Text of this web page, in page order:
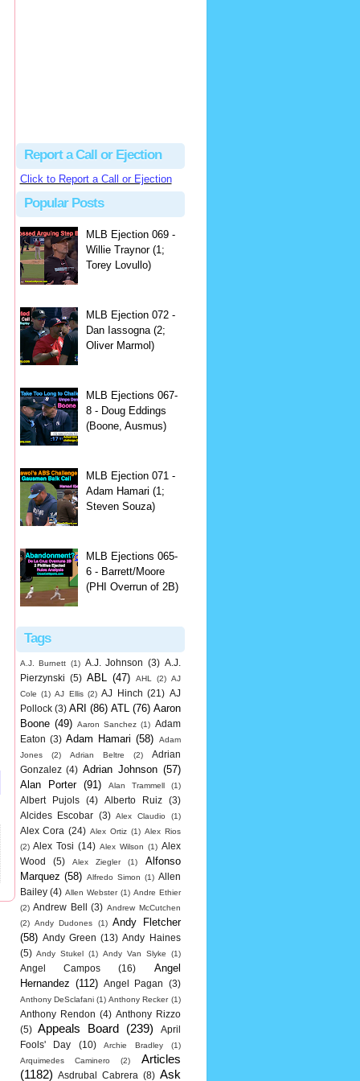
Report a Call or Ejection
Click to Report a Call or Ejection
Popular Posts
MLB Ejection 069 -
Willie Traynor (1;
Torey Lovullo)
MLB Ejection 072 -
Dan Iassogna (2;
Oliver Marmol)
MLB Ejections 067-
8 - Doug Eddings
(Boone, Ausmus)
MLB Ejection 071 -
Adam Hamari (1;
Steven Souza)
MLB Ejections 065-
6 - Barrett/Moore
(PHI Overrun of 2B)
Tags
A.J. Burnett (1) A.J. Johnson (3) A.J.
Pierzynski (5) ABL (47) AHL (2) AJ
Cole (1) AJ Ellis (2) AJ Hinch (21) AJ
Pollock (3) ARI (86) ATL (76) Aaron
Boone (49) Aaron Sanchez (1) Adam
Eaton (3) Adam Hamari (58)
Adam
Jones
(2) Adrian Beltre (2)
Adrian
Gonzalez (4) Adrian Johnson (57)
Alan Porter
(91) Alan Trammell (1)
Albert Pujols (4) Alberto Ruiz
(3)
Alcides Escobar (3) Alex Claudio (1)
Alex Cora (24) Alex Ortiz (1) Alex Rios
(2) Alex Tosi (14) Alex Wilson (1) Alex
Wood
(5) Alex Ziegler (1)
Alfonso
Marquez (58) Alfredo Simon (1) Allen
Bailey (4) Allen Webster (1) Andre Ethier
(2) Andrew Bell (3) Andrew McCutchen
(2) Andy Dudones (1) Andy Fletcher
(58) Andy Green (13) Andy Haines
(5) Andy Stukel (1) Andy Van Slyke (1)
Angel Campos (16)
Angel
Hernandez (112) Angel Pagan (3)
Anthony DeSclafani (1) Anthony Recker (1)
Anthony Rendon (4) Anthony Rizzo
(5)
Appeals Board (239)
April
Fools' Day
(10) Archie Bradley
(1)
Arquimedes Caminero
(2)
Articles
(1182)
Asdrubal Cabrera (8) Ask